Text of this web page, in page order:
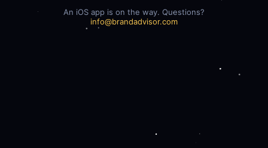
An iOS app is on the way. Questions?
info@brandadvisor.com